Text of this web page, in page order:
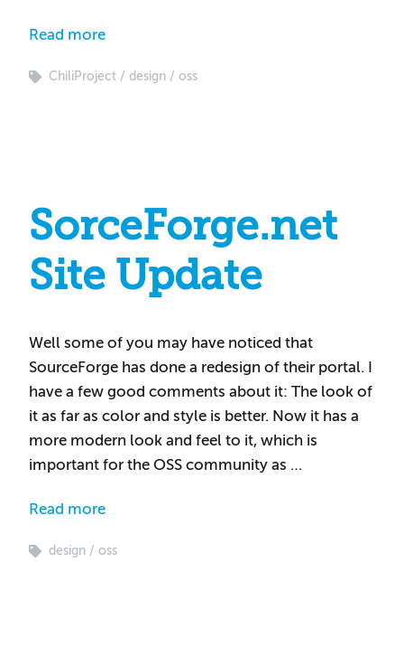
Read more
ChiliProject design oss
SorceForge.net
Site Update
Well some of you may have noticed that
SourceForge has done a redesign of their portal. I
have a few good comments about it: The look of
it as far as color and style is better. Now it has a
more modern look and feel to it, which is
important for the OSS community as …
Read more
design oss